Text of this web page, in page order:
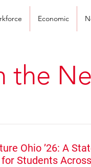
Economic
the
Ohio ’26: A
Students